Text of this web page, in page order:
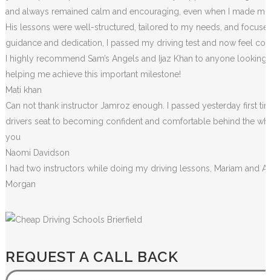
and always remained calm and encouraging, even when I made m
His lessons were well-structured, tailored to my needs, and
guidance and dedication, I passed my driving test and now feel
I highly recommend Sam’s Angels and Ijaz Khan to anyone
helping me achieve this important milestone!
Mati khan
Can not thank instructor Jamroz enough. I passed yesterday first
drivers seat to becoming confident and comfortable behind the
you
Naomi Davidson
I had two instructors while doing my driving lessons, Mariam
Morgan
REQUEST A CALL BACK